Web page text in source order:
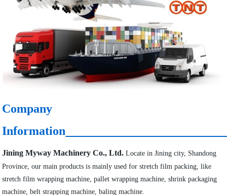
Company
Information
Jining Myway Machinery Co., Ltd. Locate in Jining city, Shandong
Province, our main products is mainly used for stretch film packing, like
stretch film wrapping machine, pallet wrapping machine, shrink packaging
machine, belt strapping machine, baling machine.